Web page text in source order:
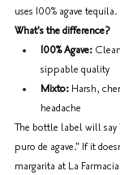
uses 100% agave tequila.
What's the difference?
100% Agave:
sippable quality
Mixto: Harsh,
headache
The bottle label will say
puro de agave." If it
margarita at La